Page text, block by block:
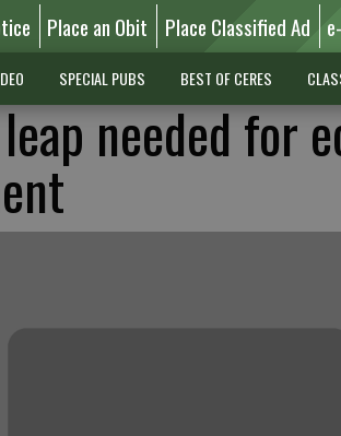
Place an Obit Place Classified Ad
SPECIAL PUBS BEST OF CERES
needed for